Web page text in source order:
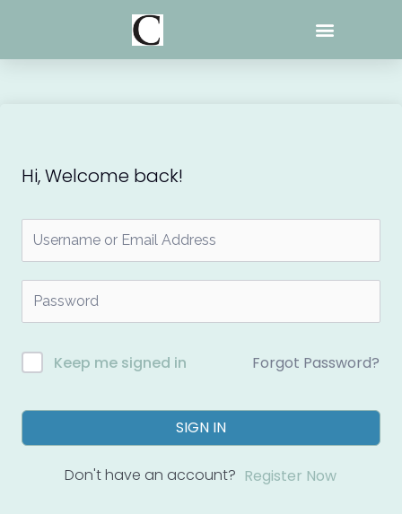
Hi, Welcome back!
Keep me signed in Forgot Password?
SIGN IN
Don't have an account? Register Now